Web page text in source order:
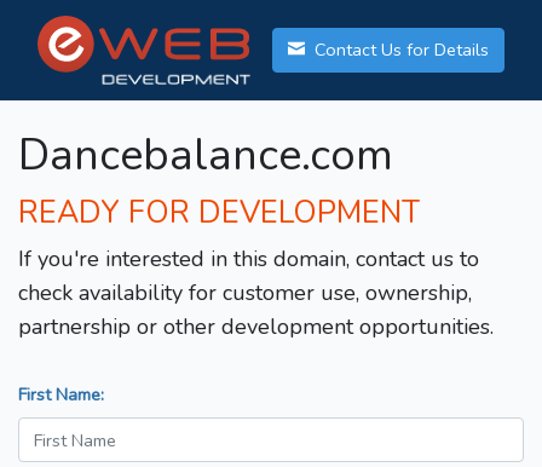
Contact Us for Details
Dancebalance.com
READY FOR DEVELOPMENT
If you're interested in this domain, contact us to
check availability for customer use, ownership,
partnership or other development opportunities.
First Name: